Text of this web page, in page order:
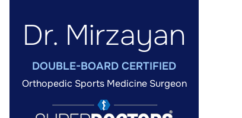
Dr. Mirzayan
DOUBLE-BOARD CERTIFIED
Orthopedic Sports Medicine Surgeon